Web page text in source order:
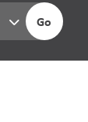
Go